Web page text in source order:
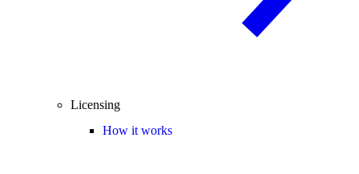
Licensing
How it works